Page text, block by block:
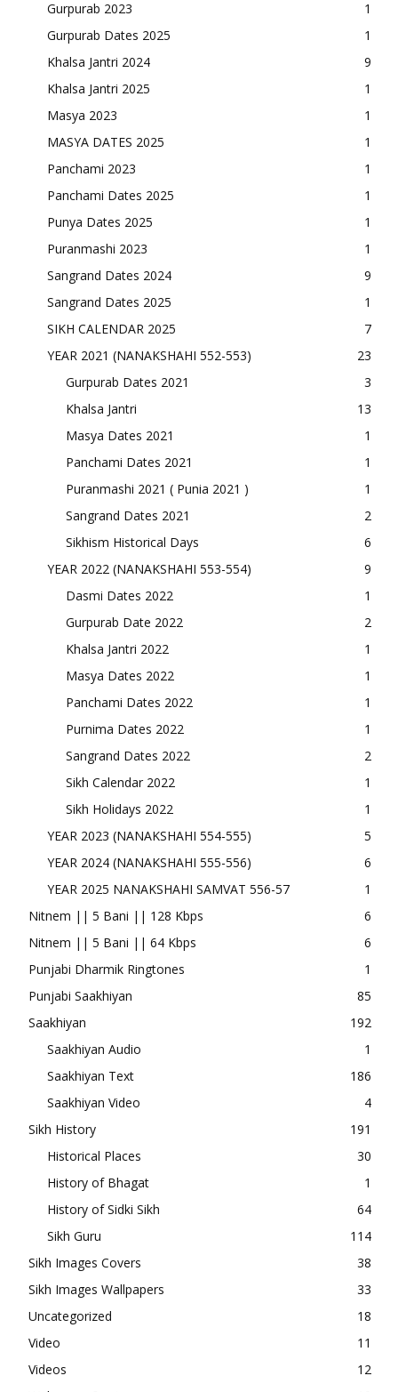
Gurpurab 2023
1
Gurpurab Dates 2025
1
Khalsa Jantri 2024
9
Khalsa Jantri 2025
1
Masya 2023
1
MASYA DATES 2025
1
Panchami 2023
1
Panchami Dates 2025
1
Punya Dates 2025
1
Puranmashi 2023
1
Sangrand Dates 2024
9
Sangrand Dates 2025
1
SIKH CALENDAR 2025
7
YEAR 2021 (NANAKSHAHI 552-553)
23
Gurpurab Dates 2021
3
Khalsa Jantri
13
Masya Dates 2021
1
Panchami Dates 2021
1
Puranmashi 2021 ( Punia 2021 )
1
Sangrand Dates 2021
2
Sikhism Historical Days
6
YEAR 2022 (NANAKSHAHI 553-554)
9
Dasmi Dates 2022
1
Gurpurab Date 2022
2
Khalsa Jantri 2022
1
Masya Dates 2022
1
Panchami Dates 2022
1
Purnima Dates 2022
1
Sangrand Dates 2022
2
Sikh Calendar 2022
1
Sikh Holidays 2022
1
YEAR 2023 (NANAKSHAHI 554-555)
5
YEAR 2024 (NANAKSHAHI 555-556)
6
YEAR 2025 NANAKSHAHI SAMVAT 556-57
1
Nitnem || 5 Bani || 128 Kbps
6
Nitnem || 5 Bani || 64 Kbps
6
Punjabi Dharmik Ringtones
1
Punjabi Saakhiyan
85
Saakhiyan
192
Saakhiyan Audio
1
Saakhiyan Text
186
Saakhiyan Video
4
Sikh History
191
Historical Places
30
History of Bhagat
1
History of Sidki Sikh
64
Sikh Guru
114
Sikh Images Covers
38
Sikh Images Wallpapers
33
Uncategorized
18
Video
11
Videos
12